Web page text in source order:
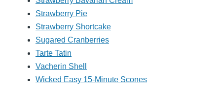
Strawberry Pie
Strawberry Shortcake
Sugared Cranberries
Tarte Tatin
Vacherin Shell
Wicked Easy 15-Minute Scones